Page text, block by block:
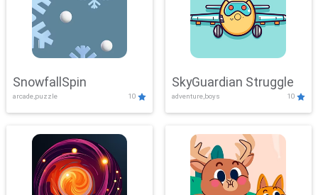
SnowfallSpin
arcade,puzzle 10
SkyGuardian Struggle
adventure,boys 10